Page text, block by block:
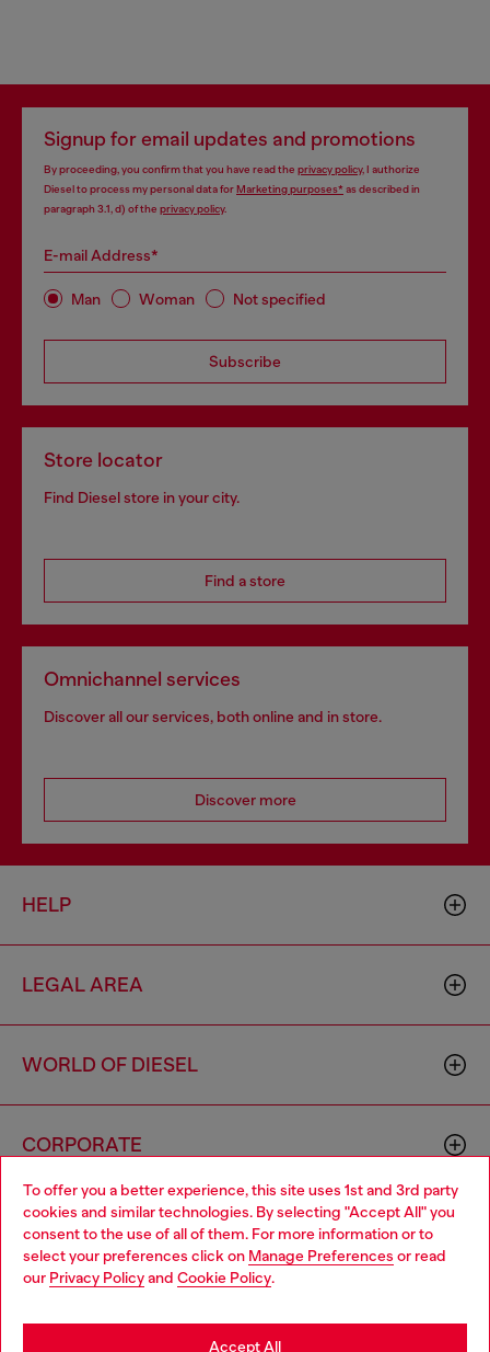
To offer you a better experience, this site uses 1st and 3rd party
cookies and similar technologies. By selecting "Accept All" you
consent to the use of all of them. For more information or to
select your preferences click on Manage Preferences or read
our Privacy Policyand Cookie Policy.
Accept All
Signup for email updates and promotions
By proceeding, you confirm that you have read the privacy policy, I authorize
Diesel to process my personal data forMarketing purposes*as described in
paragraph 3.1, d) of the privacy policy.
E-mail Address*
Man Woman Not specified
Subscribe
Store locator
Find Diesel store in your city.
Find a store
Omnichannel services
Discover all our services, both online and in store.
Discover more
HELP
LEGAL AREA
WORLD OF DIESEL
CORPORATE
Country: HK Language: EN
Choose your location
You are currently browsing Hong Kong SAR China website, but
it seems you may be based in United States